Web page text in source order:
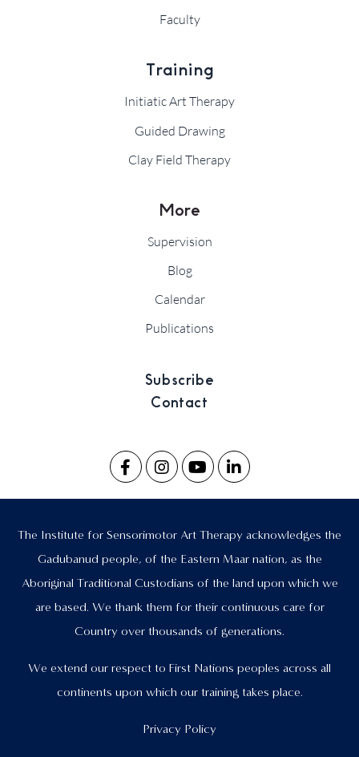
Faculty
Training
Initiatic Art Therapy
Guided Drawing
Clay Field Therapy
More
Supervision
Blog
Calendar
Publications
Subscribe
Contact
The Institute for Sensorimotor Art Therapy acknowledges the
Gadubanud people, of the Eastern Maar nation, as the
Aboriginal Traditional Custodians of the land upon which we
are based. We thank them for their continuous care for
Country over thousands of generations.
We extend our respect to First Nations peoples across all
continents upon which our training takes place.
Privacy Policy